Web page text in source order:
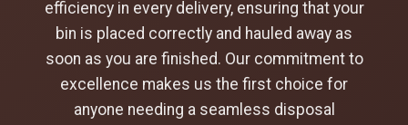
efficiency in every delivery, ensuring that your
bin is placed correctly and hauled away as
soon as you are finished. Our commitment to
excellence makes us the first choice for
anyone needing a seamless disposal